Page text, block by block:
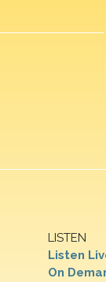
LISTEN
Listen
On